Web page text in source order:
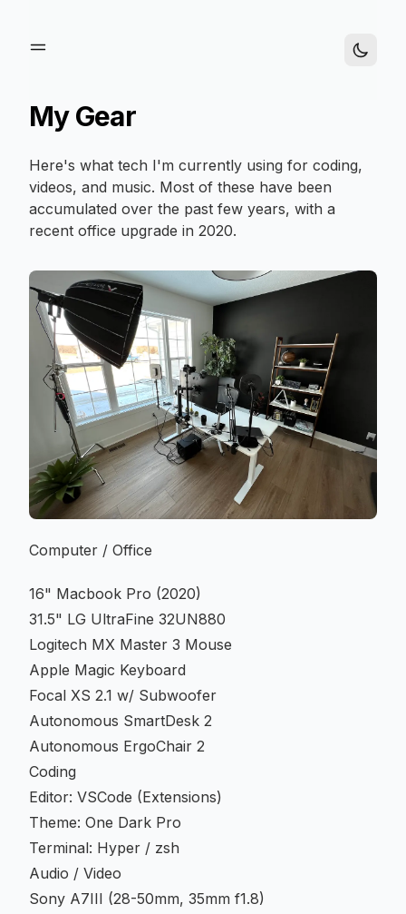
My Gear
Here's what tech I'm currently using for coding,
videos, and music. Most of these have been
accumulated over the past few years, with a
recent office upgrade in 2020.
Computer / Office
16" Macbook Pro (2020)
31.5" LG UltraFine 32UN880
Logitech MX Master 3 Mouse
Apple Magic Keyboard
Focal XS 2.1 w/ Subwoofer
Autonomous SmartDesk 2
Autonomous ErgoChair 2
Coding
Editor: VSCode (Extensions)
Theme: One Dark Pro
Terminal: Hyper / zsh
Audio / Video
Sony A7III (28-50mm, 35mm f1.8)